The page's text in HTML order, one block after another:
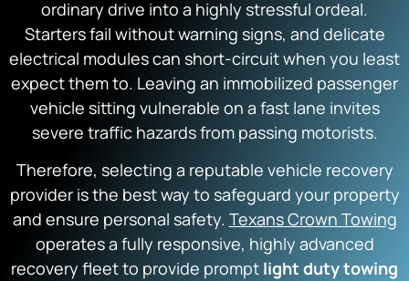
ordinary drive into a highly stressful ordeal.
Starters fail without warning signs, and delicate
electrical modules can short-circuit when you least
expect them to. Leaving an immobilized passenger
vehicle sitting vulnerable on a fast lane invites
severe traffic hazards from passing motorists.
Therefore, selecting a reputable vehicle recovery
provider is the best way to safeguard your property
and ensure personal safety. Texans Crown Towing
operates a fully responsive, highly advanced
recovery fleet to provide prompt light duty towing